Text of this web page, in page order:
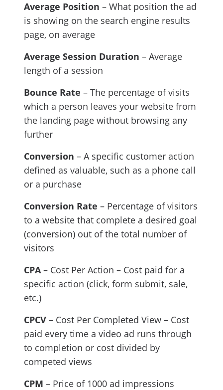
Average Position – What position the ad
is showing on the search engine results
page, on average
Average Session Duration – Average
length of a session
Bounce Rate – The percentage of visits
which a person leaves your website from
the landing page without browsing any
further
Conversion – A specific customer action
defined as valuable, such as a phone call
or a purchase
Conversion Rate – Percentage of visitors
to a website that complete a desired goal
(conversion) out of the total number of
visitors
CPA– Cost Per Action – Cost paid for a
specific action (click, form submit, sale,
etc.)
CPCV – Cost Per Completed View – Cost
paid every time a video ad runs through
to completion or cost divided by
competed views
CPM – Price of 1000 ad impressions